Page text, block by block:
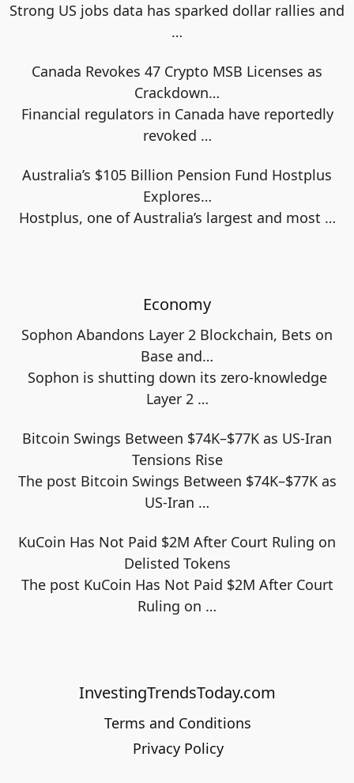
Strong US jobs data has sparked dollar rallies and
…
Canada Revokes 47 Crypto MSB Licenses as
Crackdown…
Financial regulators in Canada have reportedly
revoked …
Australia’s $105 Billion Pension Fund Hostplus
Explores…
Hostplus, one of Australia’s largest and most …
Economy
Sophon Abandons Layer 2 Blockchain, Bets on
Base and…
Sophon is shutting down its zero-knowledge
Layer 2 …
Bitcoin Swings Between $74K–$77K as US-Iran
Tensions Rise
The post Bitcoin Swings Between $74K–$77K as
US-Iran …
KuCoin Has Not Paid $2M After Court Ruling on
Delisted Tokens
The post KuCoin Has Not Paid $2M After Court
Ruling on …
InvestingTrendsToday.com
Terms and Conditions
Privacy Policy